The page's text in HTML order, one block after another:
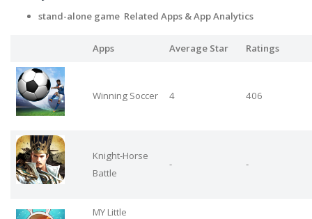
stand-alone game Related Apps & App Analytics
Apps Average Star Ratings
Winning Soccer 4 406
Knight-Horse
Battle
- -
MY Little